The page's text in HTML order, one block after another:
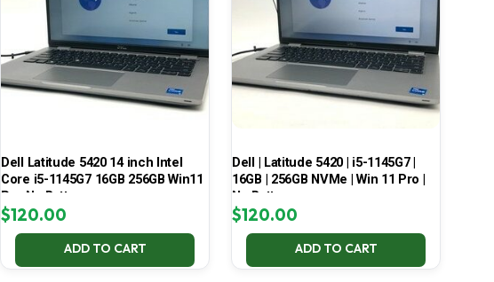
Dell Latitude 5420 14 inch Intel
Core i5-1145G7 16GB 256GB Win11
Pro No Battery
$120.00
ADD TO CART
Dell | Latitude 5420 | i5-1145G7 |
16GB | 256GB NVMe | Win 11 Pro |
No Battery
$120.00
ADD TO CART